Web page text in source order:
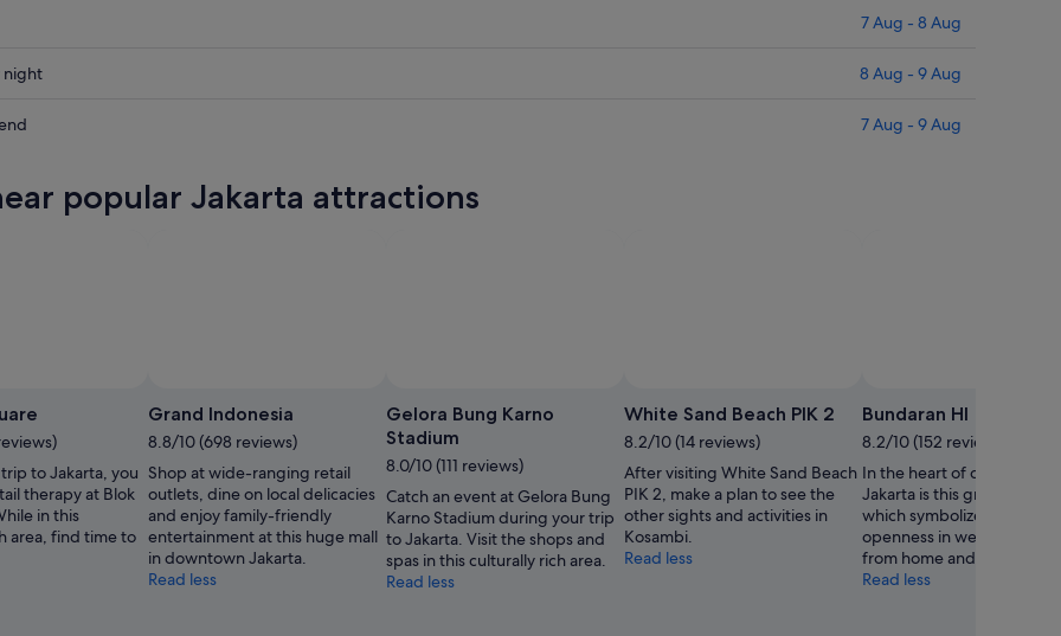
7 Aug - 8 Aug
night 8 Aug - 9 Aug
7 Aug - 9 Aug
popular Jakarta attractions
to Jakarta, you
therapy at Blok
in this
area, find time to
Grand Indonesia
8.8/10 (698 reviews)
Shop at wide-ranging retail
outlets, dine on local delicacies
and enjoy family-friendly
entertainment at this huge mall
in downtown Jakarta.
Read less
Gelora Bung Karno
Stadium
8.0/10 (111 reviews)
Catch an event at Gelora Bung
Karno Stadium during your trip
to Jakarta. Visit the shops and
spas in this culturally rich area.
Read less
White Sand Beach PIK 2
8.2/10 (14 reviews)
After visiting White Sand Beach
PIK 2, make a plan to see the
other sights and activities in
Kosambi.
Read less
Bundaran HI
8.2/10 (152 reviews)
In the heart of downtown
Jakarta is this grand
which symbolizes the city’s
openness in welcoming
from home and abroad.
Read less